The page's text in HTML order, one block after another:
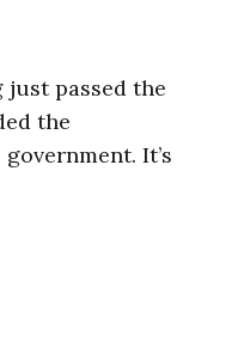
passed the
the
It’s